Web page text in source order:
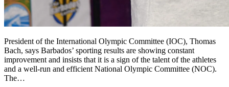
President of the International Olympic Committee (IOC), Thomas
Bach, says Barbados’ sporting results are showing constant
improvement and insists that it is a sign of the talent of the athletes
and a well-run and efficient National Olympic Committee (NOC).
The…